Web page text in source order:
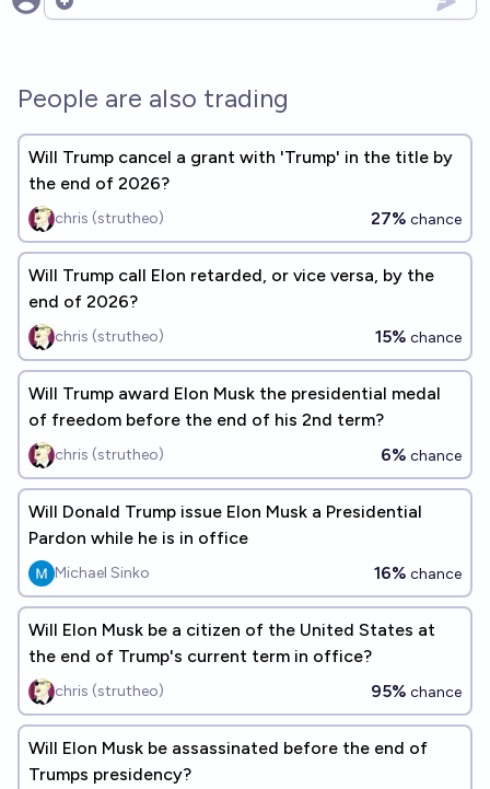
Open options
People are also trading
Will Trump cancel a grant with 'Trump' in the title by
the end of 2026?
chris (strutheo) 27% chance
Will Trump call Elon retarded, or vice versa, by the
end of 2026?
chris (strutheo) 15% chance
Will Trump award Elon Musk the presidential medal
of freedom before the end of his 2nd term?
chris (strutheo) 6% chance
Will Donald Trump issue Elon Musk a Presidential
Pardon while he is in office
Michael Sinko 16% chance
Will Elon Musk be a citizen of the United States at
the end of Trump's current term in office?
chris (strutheo) 95% chance
Will Elon Musk be assassinated before the end of
Trumps presidency?